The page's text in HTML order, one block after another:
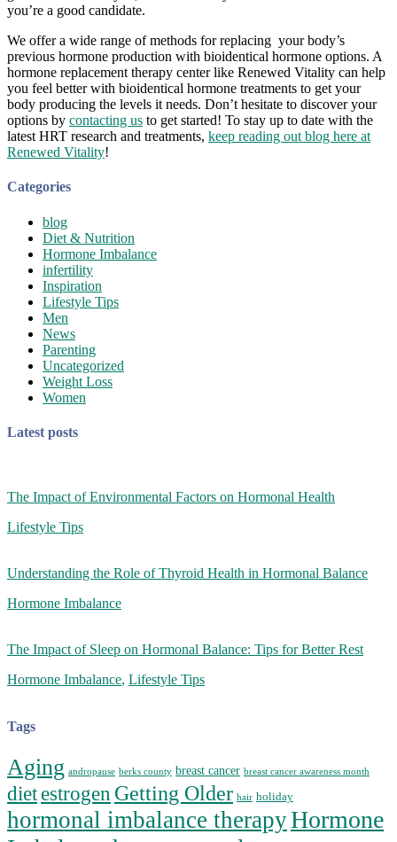
you’re a good candidate.
We offer a wide range of methods for replacing your body’s
previous hormone production with bioidentical hormone options. A
hormone replacement therapy center like Renewed Vitality can help
you feel better with bioidentical hormone treatments to get your
body producing the levels it needs. Don’t hesitate to discover your
options by contacting us to get started! To stay up to date with the
latest HRT research and treatments, keep reading out blog here at
Renewed Vitality!
Categories
blog
Diet & Nutrition
Hormone Imbalance
infertility
Inspiration
Lifestyle Tips
Men
News
Parenting
Uncategorized
Weight Loss
Women
Latest posts
The Impact of Environmental Factors on Hormonal Health
Lifestyle Tips
Understanding the Role of Thyroid Health in Hormonal Balance
Hormone Imbalance
The Impact of Sleep on Hormonal Balance: Tips for Better Rest
Hormone Imbalance, Lifestyle Tips
Tags
Aging andropause berks county breast cancer breast cancer awareness month
diet estrogen Getting Older hair holiday
hormonal imbalance therapyHormone